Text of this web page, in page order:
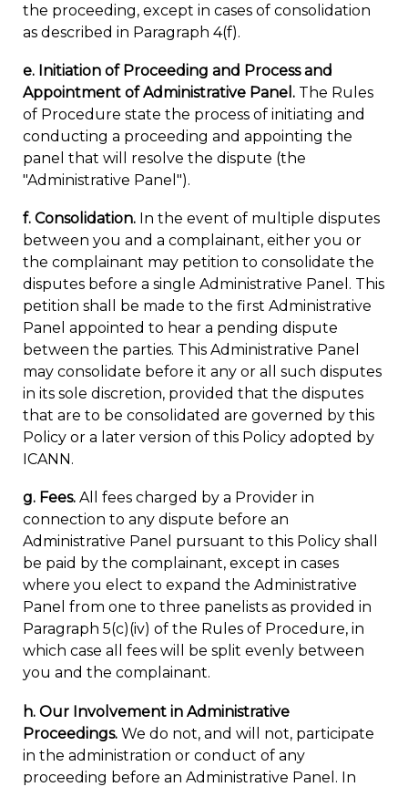
the proceeding, except in cases of consolidation
as described in Paragraph 4(f).
e. Initiation of Proceeding and Process and
Appointment of Administrative Panel. The Rules
of Procedure state the process of initiating and
conducting a proceeding and appointing the
panel that will resolve the dispute (the
"Administrative Panel").
f. Consolidation. In the event of multiple disputes
between you and a complainant, either you or
the complainant may petition to consolidate the
disputes before a single Administrative Panel. This
petition shall be made to the first Administrative
Panel appointed to hear a pending dispute
between the parties. This Administrative Panel
may consolidate before it any or all such disputes
in its sole discretion, provided that the disputes
that are to be consolidated are governed by this
Policy or a later version of this Policy adopted by
ICANN.
g. Fees. All fees charged by a Provider in
connection to any dispute before an
Administrative Panel pursuant to this Policy shall
be paid by the complainant, except in cases
where you elect to expand the Administrative
Panel from one to three panelists as provided in
Paragraph 5(c)(iv) of the Rules of Procedure, in
which case all fees will be split evenly between
you and the complainant.
h. Our Involvement in Administrative
Proceedings. We do not, and will not, participate
in the administration or conduct of any
proceeding before an Administrative Panel. In